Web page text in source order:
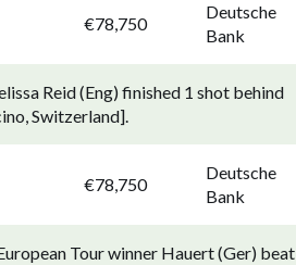
€78,750
Deutsche
Bank
Reid (Eng) finished 1 shot behind
Switzerland].
€78,750
Deutsche
Bank
Tour winner Hauert (Ger) beat